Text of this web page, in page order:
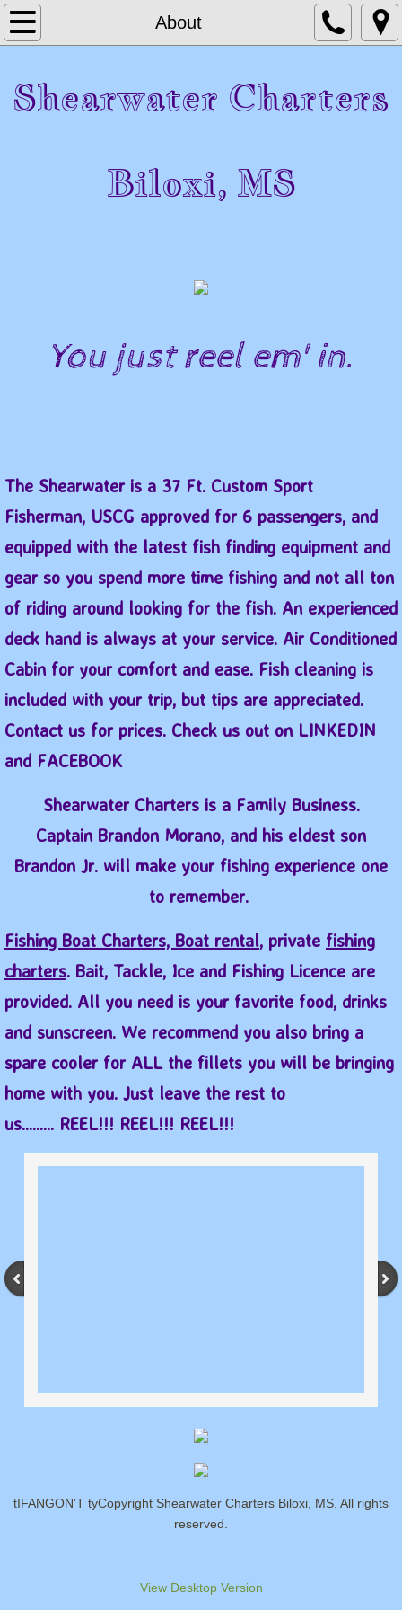
About
Home
Contact
Shearwater Charters 37 Ft Custom
Shearwater Charters
Biloxi, MS
​​​You just reel em' in.
​The Shearwater is a 37 Ft. Custom Sport
Fisherman, USCG approved for 6 passengers, and
equipped with the latest fish finding equipment and
gear so you spend more time fishing and not all ton
of riding around looking for the fish. An experienced
deck hand is always at your service. Air Conditioned
Cabin for your comfort and ease. Fish cleaning is
included with your trip, but tips are appreciated.
Contact us for prices. Check us out on LINKEDIN
and FACEBOOK
Shearwater Charters is a Family Business.
Captain Brandon Morano, and his eldest son
Brandon Jr. will make your fishing experience one
to remember.
Fishing Boat Charters, Boat rental, private fishing
charters. Bait, Tackle, Ice and Fishin​g Licence are
provided. All you need is your favorite food, drinks
and sunscreen. We recommend you also bring a
spare cooler for ALL the fillets you will be bringing
home with you. Just leave the rest to
us......... REEL!!! REEL!!! REEL!!!
tIFANGON'T tyCopyright Shearwater Charters Biloxi, MS. All rights
reserved.
View Desktop Version